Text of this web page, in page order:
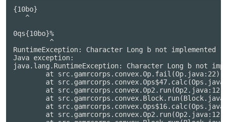
{10bo}
   ^
0qs{10bo}%
         ^
RuntimeException: Character Long b not implemented
Java exception:
java.lang.RuntimeException: Character Long b not